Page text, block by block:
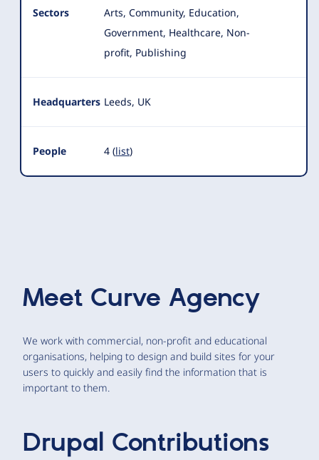
Sectors
Arts, Community, Education,
Government, Healthcare, Non-
profit, Publishing
Headquarters Leeds, UK
People 4 (list)
Meet Curve Agency
We work with commercial, non-profit and educational
organisations, helping to design and build sites for your
users to quickly and easily find the information that is
important to them.
Drupal Contributions